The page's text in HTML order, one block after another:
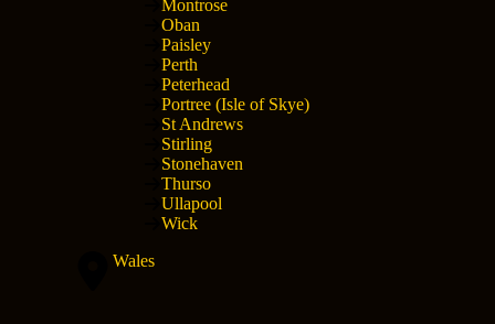
Montrose
Oban
Paisley
Perth
Peterhead
Portree (Isle of Skye)
St Andrews
Stirling
Stonehaven
Thurso
Ullapool
Wick
Wales